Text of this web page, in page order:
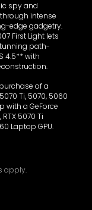
spy and
intense
edge gadgetry.
First Light lets
path-
4.5** with
of a
Ti, 5070, 5060
with a GeForce
5070 Ti
Laptop GPU.
apply.